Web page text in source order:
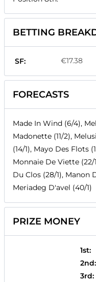
BETTING
SF: €17.38
FORECASTS
Made In Wind (6/4),
Madonette (11/2),
(14/1), Mayo Des Flots
Monnaie De Viette (22/
Du Clos (28/1), Manon
Meriadeg D'avel (40/1)
PRIZE MONEY
1st:
2nd:
3rd: